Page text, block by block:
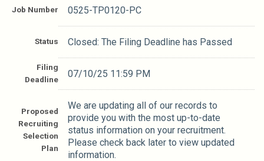
Job Number 0525-TP0120-PC
Status Closed: The Filing Deadline has Passed
Filing
Deadline
07/10/25 11:59 PM
Proposed
Recruiting
Selection
Plan
We are updating all of our records to
provide you with the most up-to-date
status information on your recruitment.
Please check back later to view updated
information.